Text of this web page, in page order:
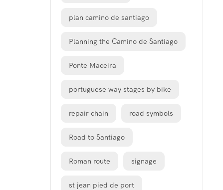
plan camino de santiago
Planning the Camino de Santiago
Ponte Maceira
portuguese way stages by bike
repair chain road symbols
Road to Santiago
Roman route signage
st jean pied de port